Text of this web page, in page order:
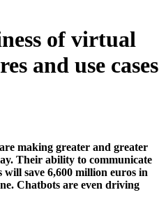
of virtual
and use cases
making greater and greater
Their ability to communicate
will save 6,600 million euros in
Chatbots are even driving